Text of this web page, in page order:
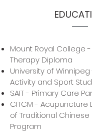
Mount Royal College
Therapy Diploma
University of
Activity and Sport
SAIT - Primary Care
CITCM -
of Traditional
Program